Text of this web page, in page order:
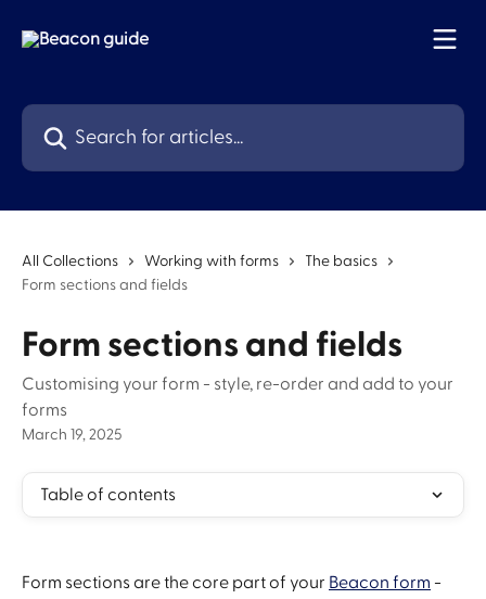
Search for articles...
All Collections Working with forms
The basics
Form sections and fields
Form sections and fields
Customising your form - style, re-order and add to your
forms
March 19, 2025
Table of contents
Form sections are the core part of your Beacon form -